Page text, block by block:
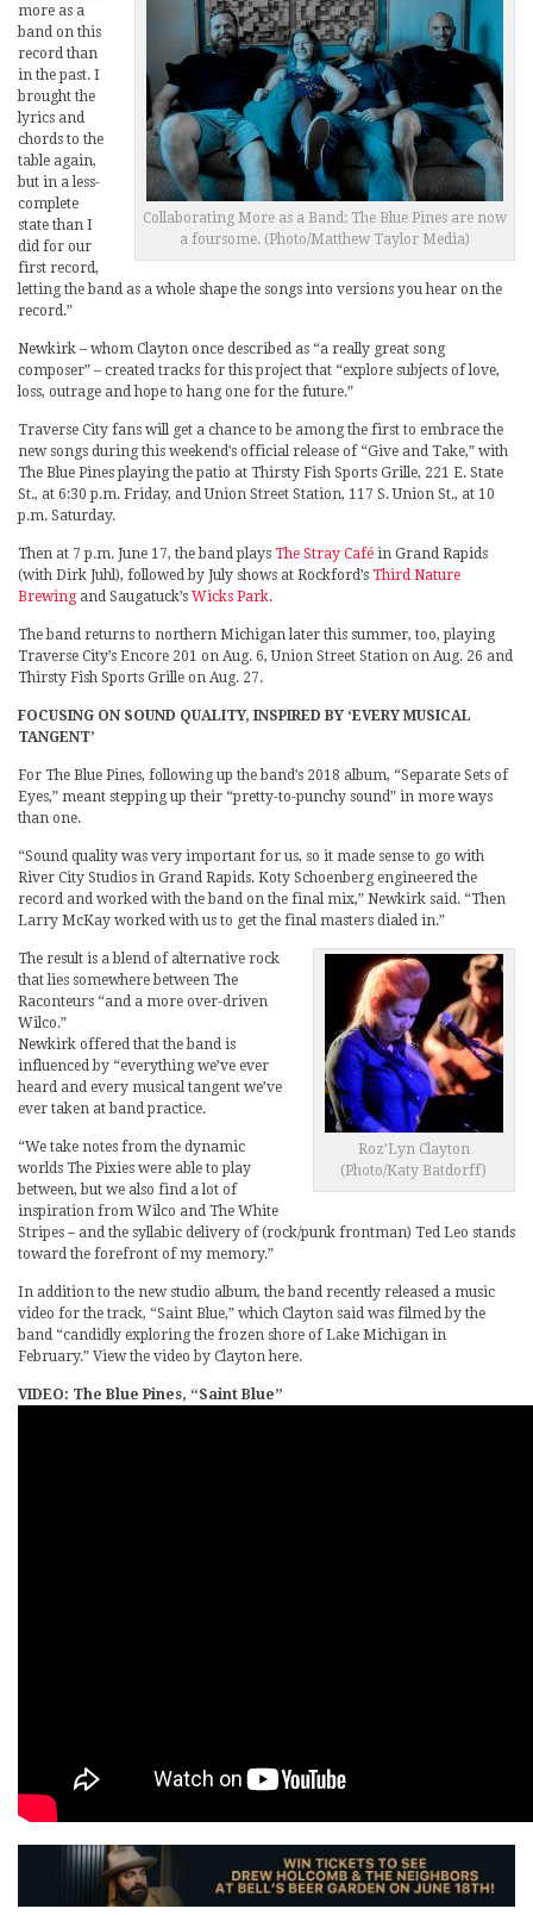
Collaborating More as a Band: The Blue Pines are now
a foursome. (Photo/Matthew Taylor Media)
more as a
band on this
record than
in the past. I
brought the
lyrics and
chords to the
table again,
but in a less-
complete
state than I
did for our
first record,
letting the band as a whole shape the songs into versions you hear on the
record.”
Newkirk – whom Clayton once described as “a really great song
composer” – created tracks for this project that “explore subjects of love,
loss, outrage and hope to hang one for the future.”
Traverse City fans will get a chance to be among the first to embrace the
new songs during this weekend’s official release of “Give and Take,” with
The Blue Pines playing the patio at Thirsty Fish Sports Grille, 221 E. State
St., at 6:30 p.m. Friday, and Union Street Station, 117 S. Union St., at 10
p.m. Saturday.
Then at 7 p.m. June 17, the band plays The Stray Café in Grand Rapids
(with Dirk Juhl), followed by July shows at Rockford’s Third Nature
Brewingand Saugatuck’s Wicks Park.
The band returns to northern Michigan later this summer, too, playing
Traverse City’s Encore 201 on Aug. 6, Union Street Station on Aug. 26 and
Thirsty Fish Sports Grille on Aug. 27.
FOCUSING ON SOUND QUALITY, INSPIRED BY ‘EVERY MUSICAL
TANGENT’
For The Blue Pines, following up the band’s 2018 album, “Separate Sets of
Eyes,” meant stepping up their “pretty-to-punchy sound” in more ways
than one.
“Sound quality was very important for us, so it made sense to go with
River City Studios in Grand Rapids. Koty Schoenberg engineered the
record and worked with the band on the final mix,” Newkirk said. “Then
Larry McKay worked with us to get the final masters dialed in.”
Roz’Lyn Clayton
(Photo/Katy Batdorff)
The result is a blend of alternative rock
that lies somewhere between The
Raconteurs “and a more over-driven
Wilco.”
Newkirk offered that the band is
influenced by “everything we’ve ever
heard and every musical tangent we’ve
ever taken at band practice.
“We take notes from the dynamic
worlds The Pixies were able to play
between, but we also find a lot of
inspiration from Wilco and The White
Stripes – and the syllabic delivery of (rock/punk frontman) Ted Leo stands
toward the forefront of my memory.”
In addition to the new studio album, the band recently released a music
video for the track, “Saint Blue,” which Clayton said was filmed by the
band “candidly exploring the frozen shore of Lake Michigan in
February.” View the video by Clayton here.
VIDEO: The Blue Pines, “Saint Blue”